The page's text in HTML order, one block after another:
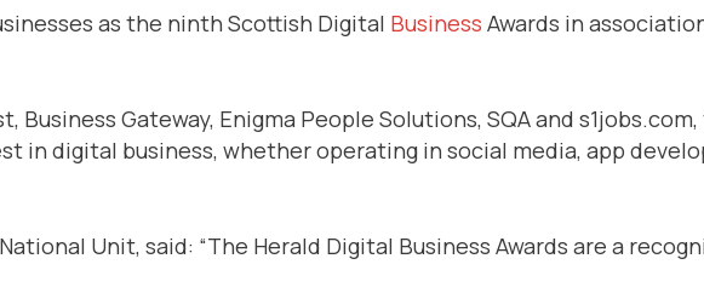
as the ninth Scottish Digital Business Awards in
Gateway, Enigma People Solutions, SQA and
in digital business, whether operating in social media, app
Unit, said: “The Herald Digital Business Awards are a